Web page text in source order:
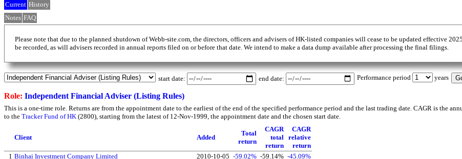
Current History
Notes FAQ
Please note that due to the planned shutdown of Webb-site.com, the directors, officers and advisers of HK-listed companies will cease to be updated effective
be recorded, as will advisers recorded in annual reports filed on or before that date. We intend to make a data dump available after processing the final filings.
start date: end date: Performance period years
Role: Independent Financial Adviser (Listing Rules)
This is a one-time role. Returns are from the appointment date to the earliest of the end of the specified performance period and the last trading date. CAGR is the
to the Tracker Fund of HK (2800), starting from the latest of 12-Nov-1999, the appointment date and the chosen start date.
Client Added
Total
return
CAGR
total
return
CAGR
relative
return
1 Binhai Investment Company Limited 2010-10-05 -59.02% -59.14% -45.09%